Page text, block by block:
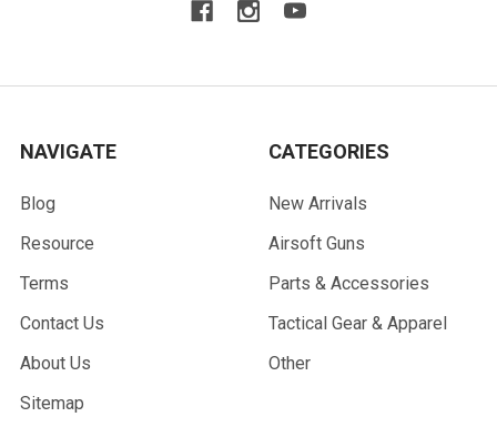
NAVIGATE
Blog
Resource
Terms
Contact Us
About Us
Sitemap
CATEGORIES
New Arrivals
Airsoft Guns
Parts & Accessories
Tactical Gear & Apparel
Other